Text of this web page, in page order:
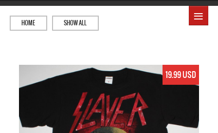
≡
HOME SHOW ALL
19.99 USD